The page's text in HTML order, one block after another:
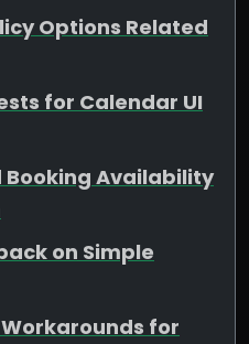
Options Related
for Calendar UI
Booking Availability
on Simple
for